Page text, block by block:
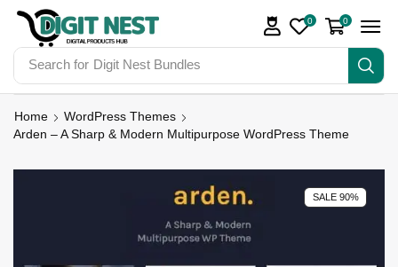
Search for Digit Nest Bundles
0 0
Home
WordPress Themes
Arden – A Sharp & Modern Multipurpose WordPress Theme
SALE 90%